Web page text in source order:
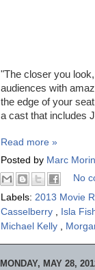
"The closer you
audiences with
the edge of your
a cast that includes
Read more »
Posted by Marc Morin
No
Labels: 2013 Movie
Casselberry , Isla
Michael Kelly ,
MONDAY, MAY 28,